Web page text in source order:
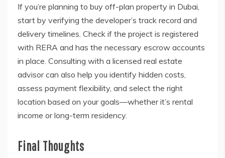
If you’re planning to buy off-plan property in Dubai,
start by verifying the developer’s track record and
delivery timelines. Check if the project is registered
with RERA and has the necessary escrow accounts
in place. Consulting with a licensed real estate
advisor can also help you identify hidden costs,
assess payment flexibility, and select the right
location based on your goals—whether it’s rental
income or long-term residency.
Final Thoughts